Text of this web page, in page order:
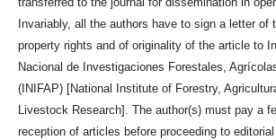
Invariably, all the authors have to sign a letter of
property rights and of originality of the article to
Nacional de Investigaciones Forestales,
(INIFAP) [National Institute of Forestry,
Livestock Research]. The author(s) must pay a
reception of articles before proceeding to